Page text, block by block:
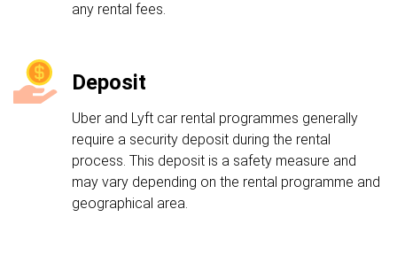
any rental fees.
Deposit
Uber and Lyft car rental programmes generally
require a security deposit during the rental
process. This deposit is a safety measure and
may vary depending on the rental programme and
geographical area.